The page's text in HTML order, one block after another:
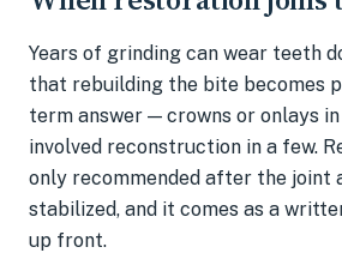
Years of grinding can wear teeth
that rebuilding the bite becomes
term answer — crowns or onlays
involved reconstruction in a few.
only recommended after the joint
stabilized, and it comes as a
up front.